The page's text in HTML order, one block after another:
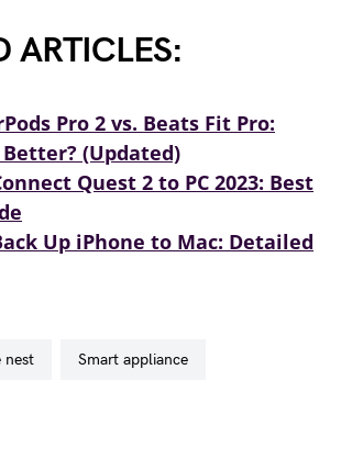
ARTICLES:
Pro 2 vs. Beats Fit Pro:
(Updated)
Quest 2 to PC 2023: Best
Up iPhone to Mac: Detailed
nest smart appliance